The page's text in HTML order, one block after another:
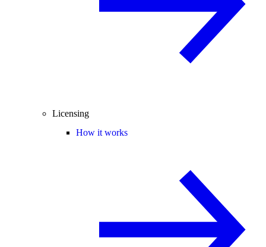
Licensing
How it works